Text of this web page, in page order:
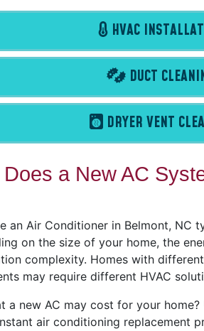
HVAC
DUCT
DRYER VENT
a New AC
an Air Conditioner in Belmont, NC
on the size of your home, the
complexity. Homes with
may require different HVAC
a new AC may cost for your home?
air conditioning replacement